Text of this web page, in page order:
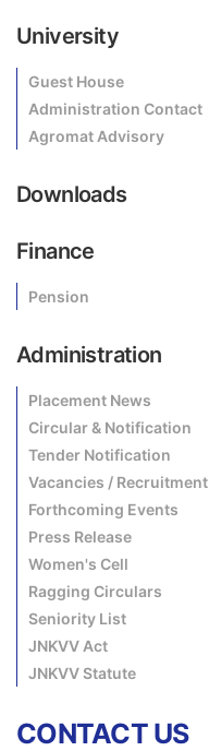
University
Guest House
Administration Contact
Agromat Advisory
Downloads
Finance
Pension
Administration
Placement News
Circular & Notification
Tender Notification
Vacancies / Recruitment
Forthcoming Events
Press Release
Women's Cell
Ragging Circulars
Seniority List
JNKVV Act
JNKVV Statute
CONTACT US